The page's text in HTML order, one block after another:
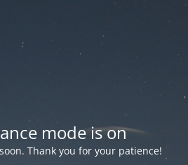
mode is on
Thank you for your patience!